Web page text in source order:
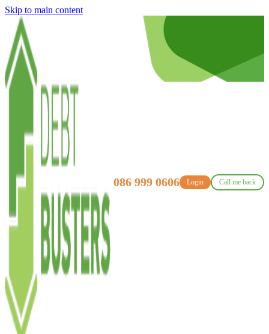
Skip to main content
086 999 0606 Login Call me back